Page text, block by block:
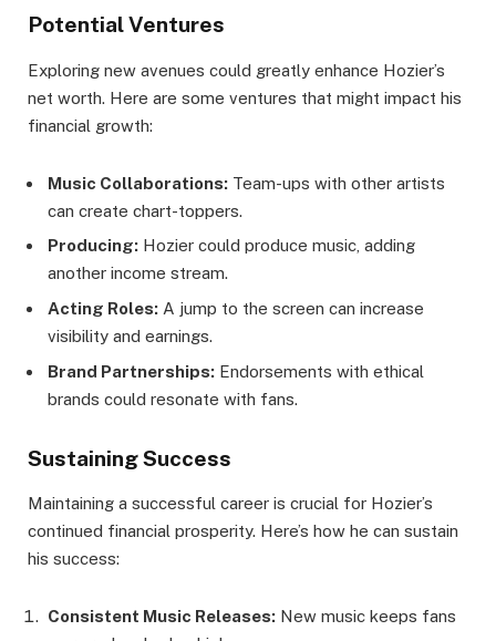
Potential Ventures
Exploring new avenues could greatly enhance Hozier’s
net worth. Here are some ventures that might impact his
financial growth:
Music Collaborations: Team-ups with other artists
can create chart-toppers.
Producing: Hozier could produce music, adding
another income stream.
Acting Roles: A jump to the screen can increase
visibility and earnings.
Brand Partnerships: Endorsements with ethical
brands could resonate with fans.
Sustaining Success
Maintaining a successful career is crucial for Hozier’s
continued financial prosperity. Here’s how he can sustain
his success:
Consistent Music Releases: New music keeps fans